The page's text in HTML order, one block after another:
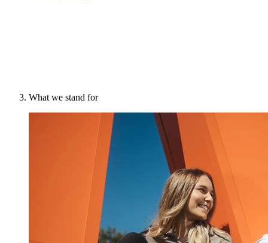
What we stand for